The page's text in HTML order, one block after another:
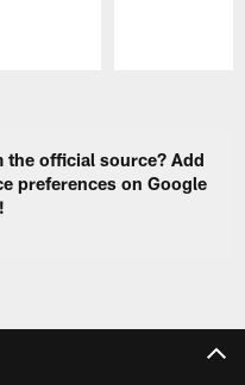
the official source? Add
preferences on Google